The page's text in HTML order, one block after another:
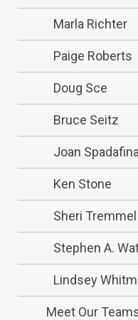
Marla Richter
Paige Roberts
Doug Sce
Bruce Seitz
Joan Spadafina
Ken Stone
Sheri Tremmel
Stephen A.
Lindsey
Meet Our